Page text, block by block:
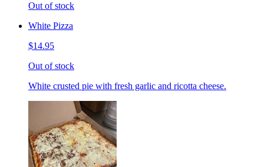
Out of stock
White Pizza
$14.95
Out of stock
White crusted pie with fresh garlic and ricotta cheese.